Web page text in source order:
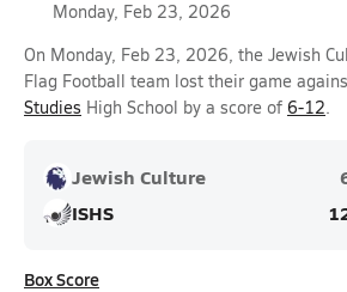
Monday, Feb 23, 2026
On Monday, Feb 23, 2026, the Jewish
Flag Football team lost their game
Studies High School by a score of 6-12.
Jewish Culture
ISHS
Box Score